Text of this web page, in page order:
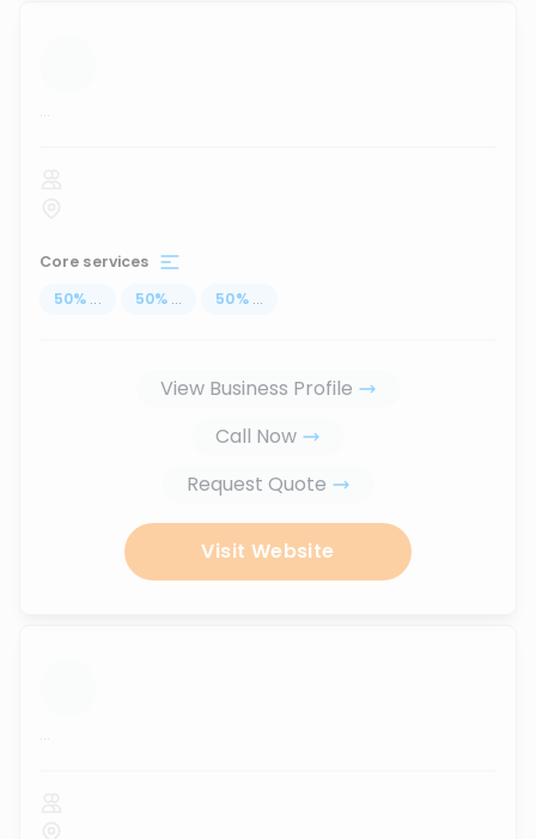
...
Core services
50% ... 50% ... 50% ...
View Business Profile
Call Now
Request Quote
Visit Website
...